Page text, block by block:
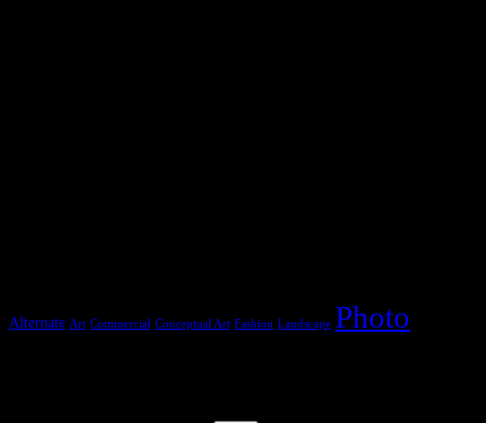
Alternate Art Commercial Conceptual Art Fashion Landscape Photo